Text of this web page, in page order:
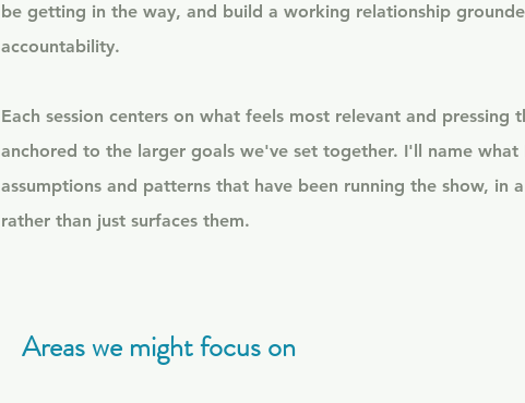
be getting in the way, and build a working relationship
accountability.
Each session centers on what feels most relevant and pressing
anchored to the larger goals we've set together. I'll name what
assumptions and patterns that have been running the show, in
rather than just surfaces them.​
Areas we might focus on